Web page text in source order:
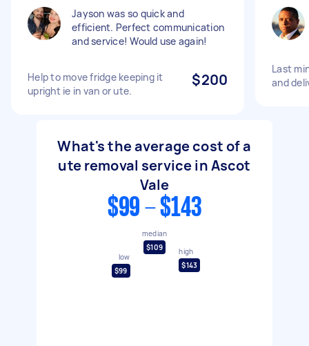
Jayson was so quick and
efficient. Perfect communication
and service! Would use again!
Help to move fridge keeping it
upright ie in van or ute.
$200
Last
and
What's the average cost of a
ute removal service in Ascot
Vale
$99 - $143
low
$99
median
$109
high
$143